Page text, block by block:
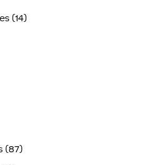
(14)
(87)